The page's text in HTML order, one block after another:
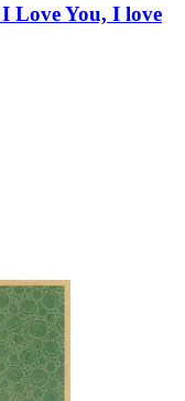
Love You, I love